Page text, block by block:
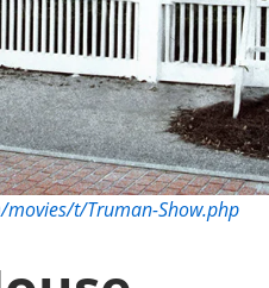
t/Truman-Show.php